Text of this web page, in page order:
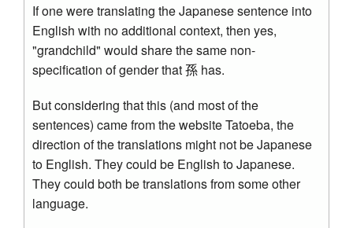
If one were translating the Japanese sentence into
English with no additional context, then yes,
"grandchild" would share the same non-
specification of gender that 孫 has.
But considering that this (and most of the
sentences) came from the website Tatoeba, the
direction of the translations might not be Japanese
to English. They could be English to Japanese.
They could both be translations from some other
language.